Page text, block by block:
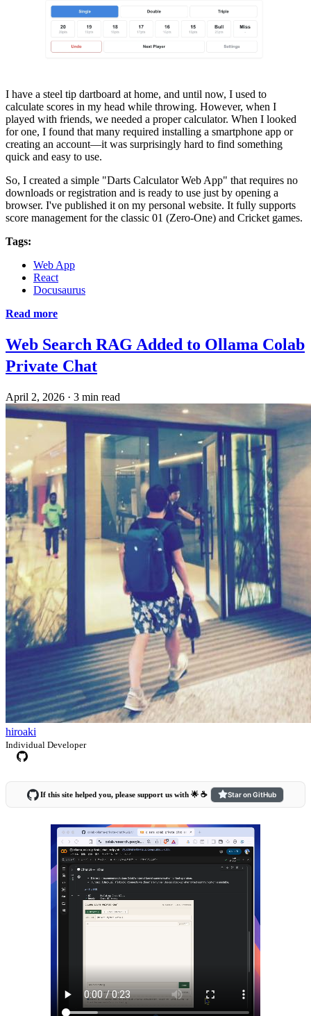
I have a steel tip dartboard at home, and until now, I used to
calculate scores in my head while throwing. However, when I
played with friends, we needed a proper calculator. When I looked
for one, I found that many required installing a smartphone app or
creating an account—it was surprisingly hard to find something
quick and easy to use.
So, I created a simple "Darts Calculator Web App" that requires no
downloads or registration and is ready to use just by opening a
browser. I've published it on my personal website. It fully supports
score management for the classic 01 (Zero-One) and Cricket games.
Tags:
Web App
React
Docusaurus
Read more
Web Search RAG Added to Ollama Colab
Private Chat
April 2, 2026 · 3 min read
hiroaki
Individual Developer
If this site helped you, please support us with 🌟 ☕️ Star on GitHub